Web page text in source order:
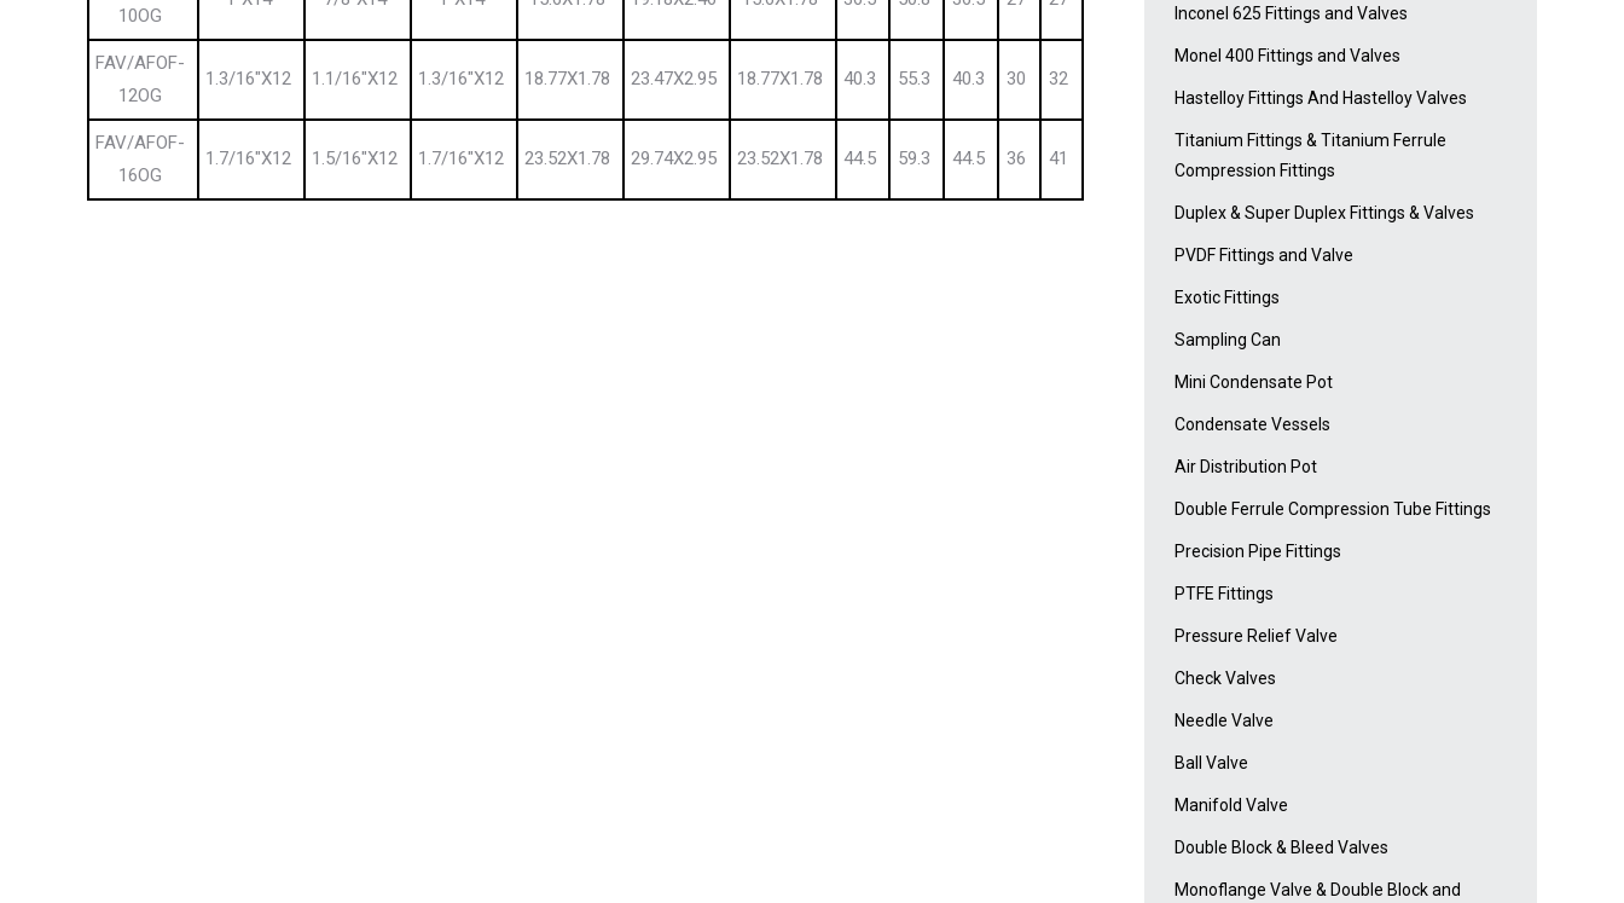
10OG
FAV/AFOF-
12OG
1.3/16″X12 1.1/16″X12 1.3/16″X12 18.77X1.78 23.47X2.95 18.77X1.78 40.3 55.3 40.3 30 32
FAV/AFOF-
16OG
1.7/16″X12 1.5/16″X12 1.7/16″X12 23.52X1.78 29.74X2.95 23.52X1.78 44.5 59.3 44.5 36 41
Inconel 625 Fittings and Valves
Monel 400 Fittings and Valves
Hastelloy Fittings And Hastelloy Valves
Titanium Fittings & Titanium Ferrule
Compression Fittings
Duplex & Super Duplex Fittings & Valves
PVDF Fittings and Valve
Exotic Fittings
Sampling Can
Mini Condensate Pot
Condensate Vessels
Air Distribution Pot
Double Ferrule Compression Tube Fittings
Precision Pipe Fittings
PTFE Fittings
Pressure Relief Valve
Check Valves
Needle Valve
Ball Valve
Manifold Valve
Double Block & Bleed Valves
Monoflange Valve & Double Block and